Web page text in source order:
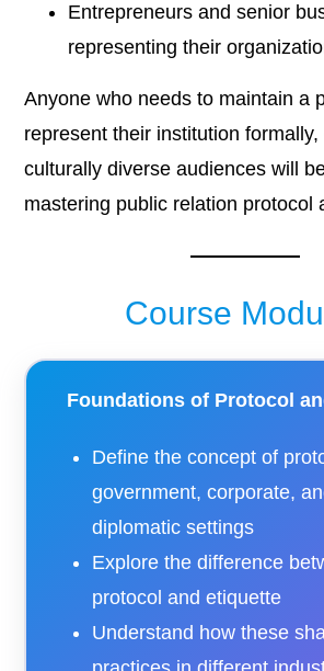
Entrepreneurs and senior
representing their
Anyone who needs to maintain a
represent their institution
culturally diverse audiences will
mastering public relation protocol
Course
Foundations of Protocol
Define the concept of
government, corporate,
diplomatic settings
Explore the difference
protocol and etiquette
Understand how these